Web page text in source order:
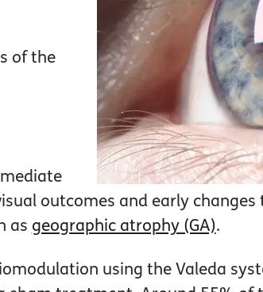
of the
outcomes and early changes
as geographic atrophy (GA).
using the Valeda